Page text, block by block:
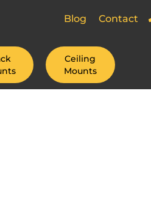
Blog Contact
Ceiling
Mounts